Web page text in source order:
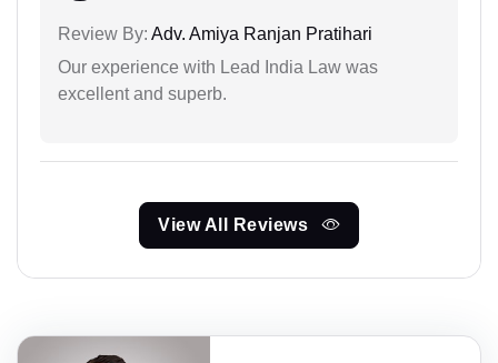
Review By: Adv. Amiya Ranjan Pratihari
Our experience with Lead India Law was
excellent and superb.
View All Reviews